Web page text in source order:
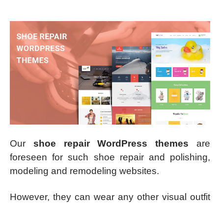
Our shoe repair WordPress themes are
foreseen for such shoe repair and polishing,
modeling and remodeling websites.
However, they can wear any other visual outfit